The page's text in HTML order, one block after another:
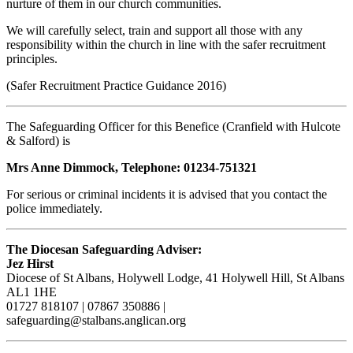
nurture of them in our church communities.
We will carefully select, train and support all those with any
responsibility within the church in line with the safer recruitment
principles.
(Safer Recruitment Practice Guidance 2016)
The Safeguarding Officer for this Benefice (Cranfield with Hulcote
& Salford) is
Mrs Anne Dimmock, Telephone: 01234-751321
For serious or criminal incidents it is advised that you contact the
police immediately.
The Diocesan Safeguarding Adviser:
Jez Hirst
Diocese of St Albans, Holywell Lodge, 41 Holywell Hill, St Albans
AL1 1HE
01727 818107 | 07867 350886 |
safeguarding@stalbans.anglican.org